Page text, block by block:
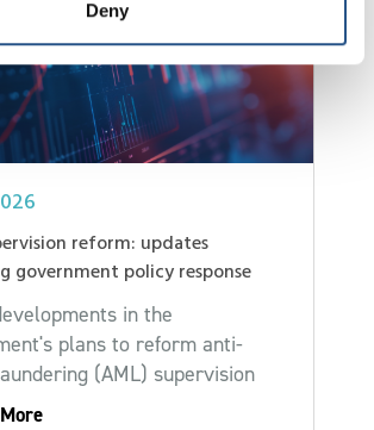
Deny
reform: updates
government policy response
in the
plans to reform anti-
(AML) supervision